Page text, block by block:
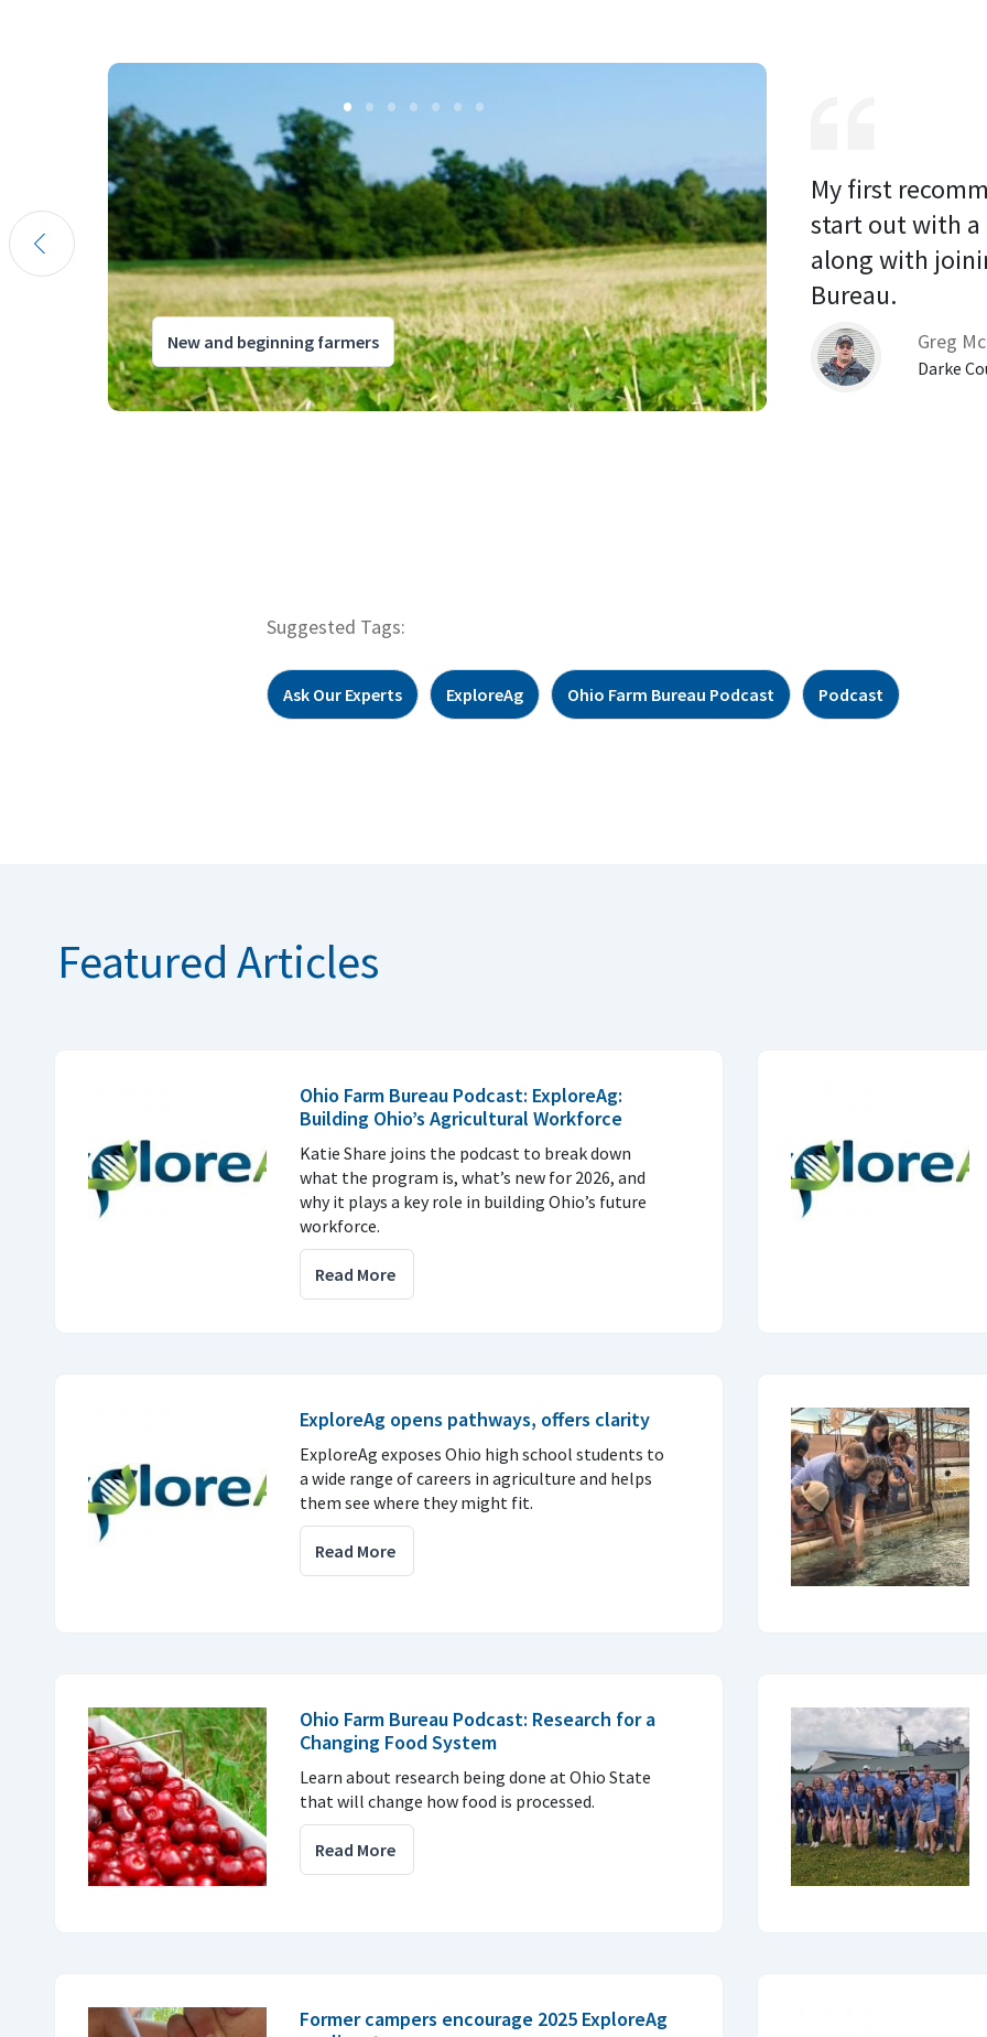
New and beginning farmers
My first
start out with
along with
Bureau.
Greg
Darke
Suggested Tags:
Ask Our Experts ExploreAg Ohio Farm Bureau Podcast Podcast
Featured Articles
Ohio Farm Bureau Podcast: ExploreAg:
Building Ohio’s Agricultural Workforce
Katie Share joins the podcast to break down
what the program is, what’s new for 2026, and
why it plays a key role in building Ohio’s future
workforce.
Read More
ExploreAg opens pathways, offers clarity
ExploreAg exposes Ohio high school students to
a wide range of careers in agriculture and helps
them see where they might fit.
Read More
Ohio Farm Bureau Podcast: Research for a
Changing Food System
Learn about research being done at Ohio State
that will change how food is processed.
Read More
Former campers encourage 2025 ExploreAg